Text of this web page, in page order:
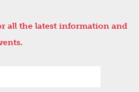
all the latest information and